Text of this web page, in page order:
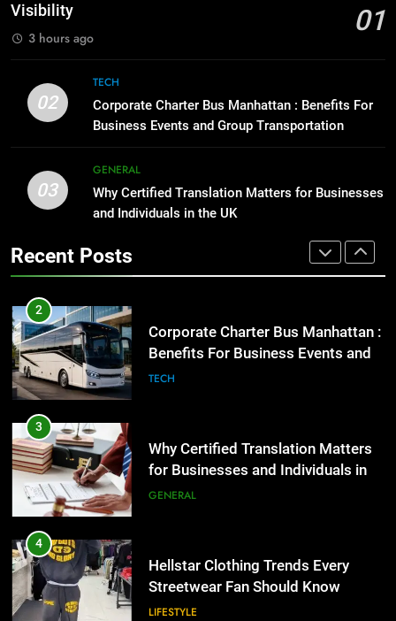
1
Corporate Charter Bus Manhattan :
Benefits For Business Events and
3
for Businesses and Individuals in
the UK
GENERAL
4
Streetwear Fan Should Know
LIFESTYLE
5
Adelaide Has to Offer with
Lightspot
GENARAL
Visibility
01
3 hours ago
02
TECH
Corporate Charter Bus Manhattan : Benefits For
Business Events and Group Transportation
03
GENERAL
Why Certified Translation Matters for Businesses
and Individuals in the UK
Recent Posts
Everything You Should Know
Before Buying
GENARAL
1
Street Furniture Advertising for
High-Impact Brand Visibility
2
Corporate Charter Bus Manhattan :
Benefits For Business Events and
Group Transportation
TECH
3
Why Certified Translation Matters
for Businesses and Individuals in
the UK
GENERAL
4
Hellstar Clothing Trends Every
Streetwear Fan Should Know
LIFESTYLE